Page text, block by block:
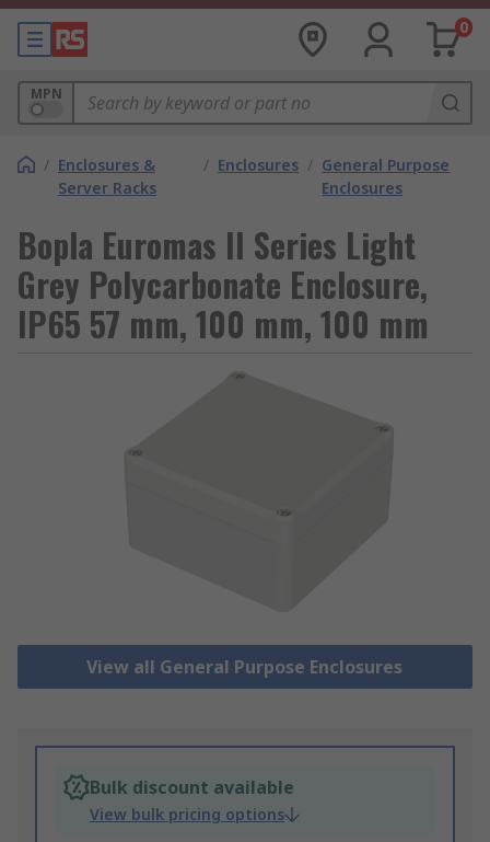
0
MPN
/ Enclosures &
Server Racks
/ Enclosures / General Purpose
Enclosures
Bopla Euromas II Series Light
Grey Polycarbonate Enclosure,
IP65 57 mm, 100 mm, 100 mm
View all General Purpose Enclosures
Bulk discount available
View bulk pricing options